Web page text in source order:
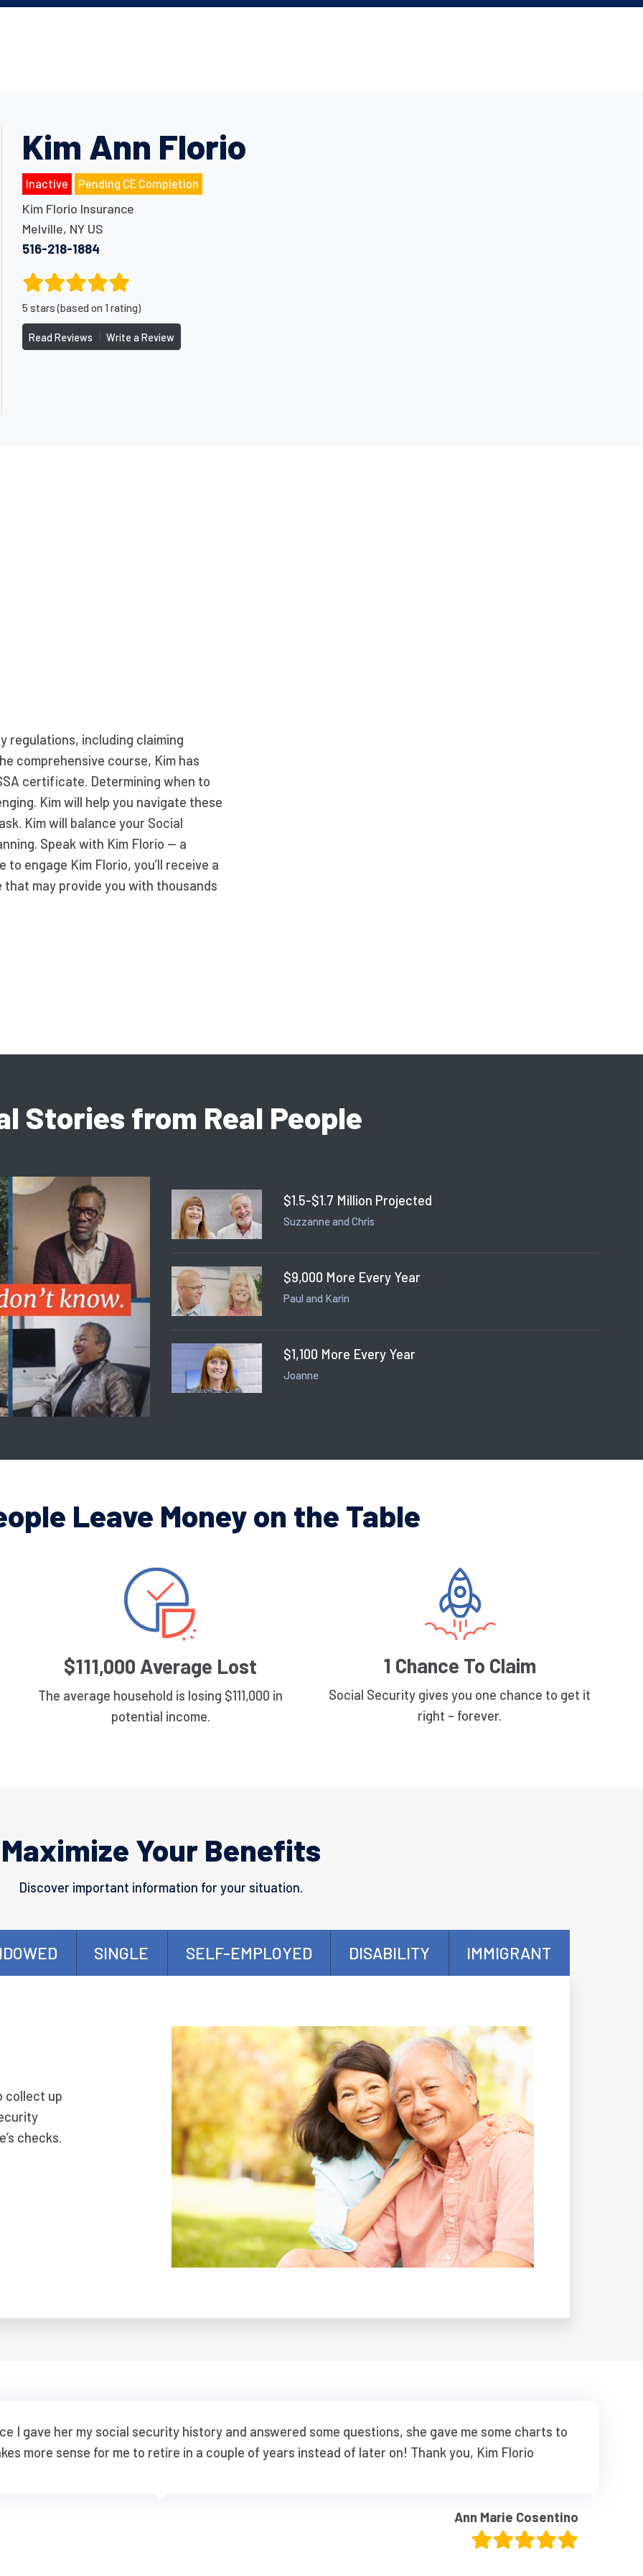
Kim Ann Florio
Inactive Pending CE Completion
Kim Florio Insurance
Melville, NY US
516-218-1884
5 stars (based on 1 rating)
Read Reviews Write a Review
regulations, including claiming
comprehensive course, Kim has
certificate. Determining when to
Kim will help you navigate these
Kim will balance your Social
Speak with Kim Florio — a
engage Kim Florio, you’ll receive a
may provide you with thousands
Stories from Real People
$1.5-$1.7 Million Projected
Suzzanne and Chris
$9,000 More Every Year
Paul and Karin
$1,100 More Every Year
Joanne
Leave Money on the Table
$111,000 Average Lost
The average household is losing $111,000 in
potential income.
1 Chance To Claim
Social Security gives you one chance to get it
right – forever.
Maximize Your Benefits
Discover important information for your situation.
SINGLE SELF-EMPLOYED DISABILITY IMMIGRANT
collect up
checks.
I gave her my social security history and answered some questions, she gave me some charts to
more sense for me to retire in a couple of years instead of later on! Thank you, Kim Florio
Ann Marie Cosentino